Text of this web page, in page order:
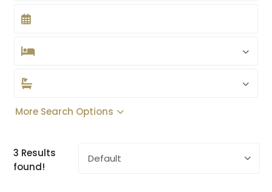
More Search Options
3 Results
found!
Default